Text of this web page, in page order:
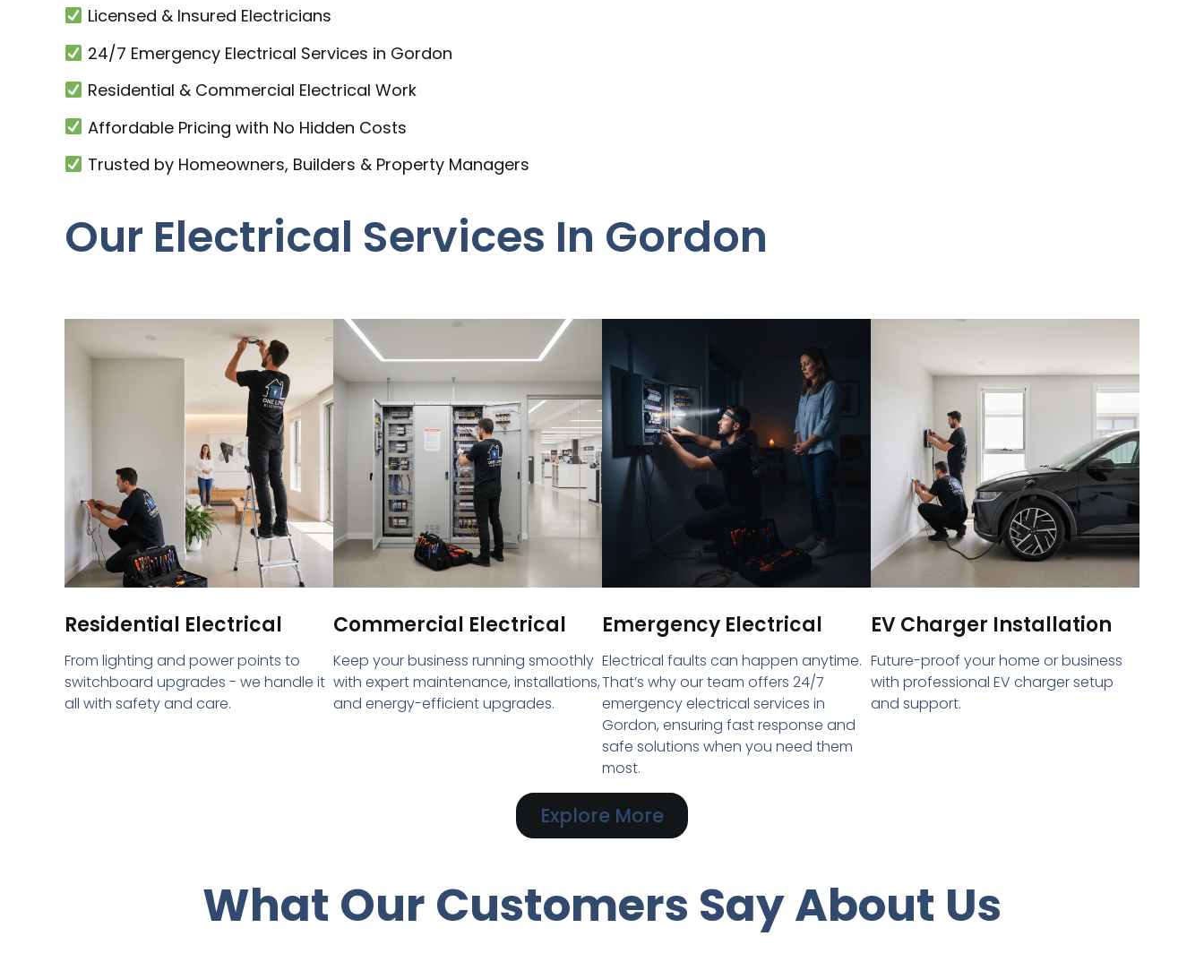
Licensed & Insured Electricians
24/7 Emergency Electrical Services in Gordon
Residential & Commercial Electrical Work
Affordable Pricing with No Hidden Costs
Trusted by Homeowners, Builders & Property Managers
Our Electrical Services In Gordon
Residential Electrical
From lighting and power points to
switchboard upgrades - we handle it
all with safety and care.
Commercial Electrical
Keep your business running smoothly
with expert maintenance, installations,
and energy-efficient upgrades.
Emergency Electrical
Electrical faults can happen anytime.
That’s why our team offers 24/7
emergency electrical services in
Gordon, ensuring fast response and
safe solutions when you need them
most.
EV Charger Installation
Future-proof your home or business
with professional EV charger setup
and support.
Explore More
What Our Customers Say About Us